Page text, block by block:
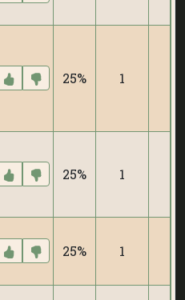
25% 1
25% 1
25% 1